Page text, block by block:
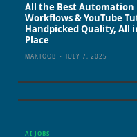
All the Best Automation
Workflows & YouTube
Handpicked Quality, All
Place
MAKTOOB - JULY 7, 2025
AI JOBS